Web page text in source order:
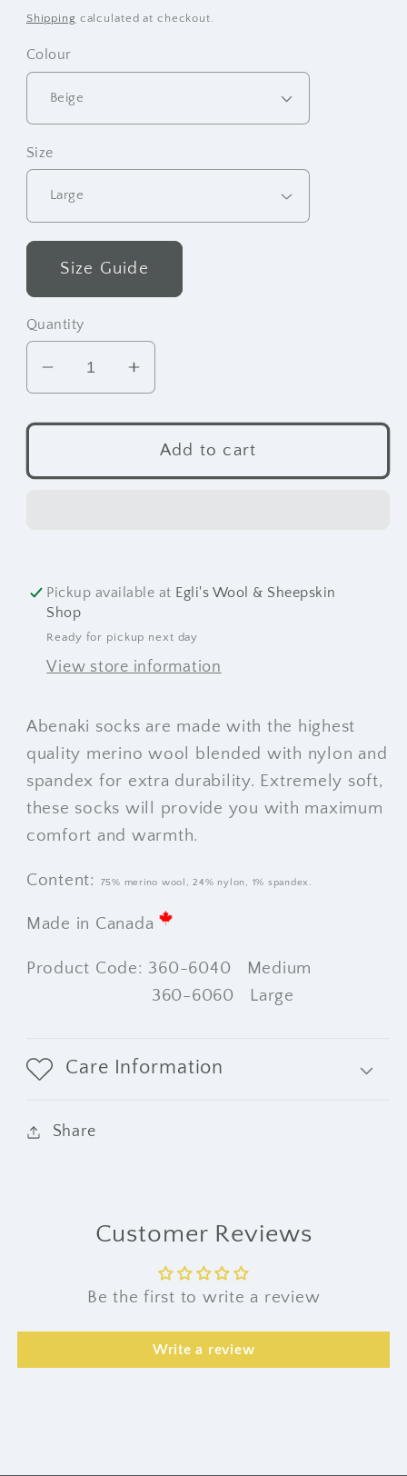
price
Shipping calculated at checkout.
Colour
Size
Size Guide
Quantity
Decrease
quantity
for
Socks
Increase
quantity
for
Abenaki
Socks
Add to cart
Pickup available at Egli's Wool & Sheepskin
Shop
Ready for pickup next day
View store information
Abenaki socks are made with the highest
quality merino wool blended with nylon and
spandex for extra durability. Extremely soft,
these socks will provide you with maximum
comfort and warmth.
Content: 75% merino wool,24% nylon, 1% spandex.
Made in Canada
Product Code: 360-6040 Medium
360-6060 Large
Care Information
Share
Customer Reviews
Be the first to write a review
Write a review